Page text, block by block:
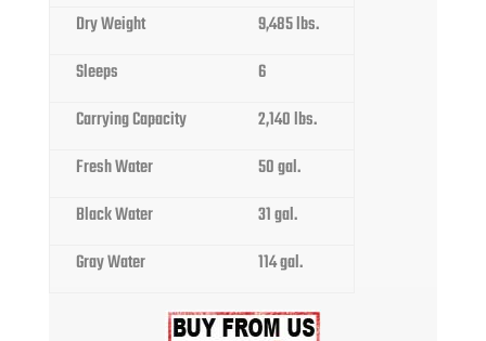
Dry Weight
9,485 lbs.
Sleeps
6
Carrying Capacity
2,140 lbs.
Fresh Water
50 gal.
Black Water
31 gal.
Gray Water
114 gal.